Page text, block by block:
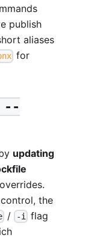
publish
aliases
for
--
updating
the
/ -i flag